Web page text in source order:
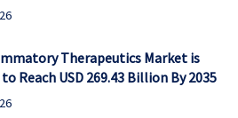
Therapeutics Market is
Reach USD 269.43 Billion By 2035